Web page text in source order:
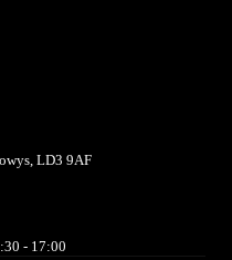
LD3 9AF
- 17:00